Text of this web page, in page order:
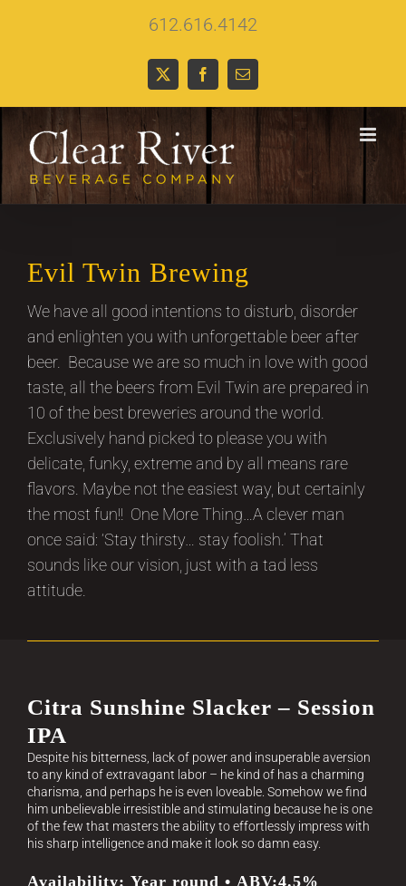
612.616.4142
X FacebookEmail
Evil Twin Brewing
We have all good intentions to disturb, disorder
and enlighten you with unforgettable beer after
beer. Because we are so much in love with good
taste, all the beers from Evil Twin are prepared in
10 of the best breweries around the world.
Exclusively hand picked to please you with
delicate, funky, extreme and by all means rare
flavors. Maybe not the easiest way, but certainly
the most fun!! One More Thing…A clever man
once said: ‘Stay thirsty… stay foolish.’ That
sounds like our vision, just with a tad less
attitude.
Citra Sunshine Slacker – Session
IPA
Despite his bitterness, lack of power and insuperable aversion
to any kind of extravagant labor – he kind of has a charming
charisma, and perhaps he is even loveable. Somehow we find
him unbelievable irresistible and stimulating because he is one
of the few that masters the ability to effortlessly impress with
his sharp intelligence and make it look so damn easy.
Availability: Year round • ABV:4.5%